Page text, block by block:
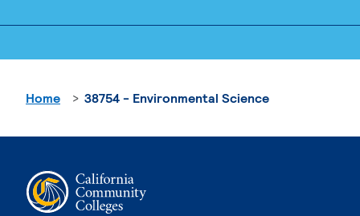
Home 38754 - Environmental Science